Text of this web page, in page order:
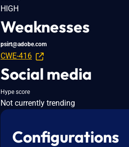
HIGH
Weaknesses
psirt@adobe.com
CWE-416
Social media
Hype score
Not currently trending
Configurations